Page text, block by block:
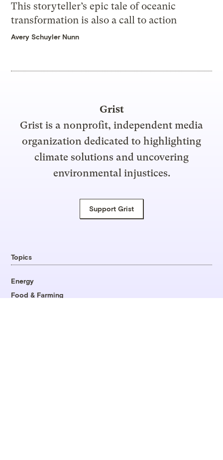
This storyteller’s epic tale of oceanic
transformation is also a call to action
Avery Schuyler Nunn
Grist
Grist is a nonprofit, independent media
organization dedicated to highlighting
climate solutions and uncovering
environmental injustices.
Support Grist
Topics
Energy
Food & Farming